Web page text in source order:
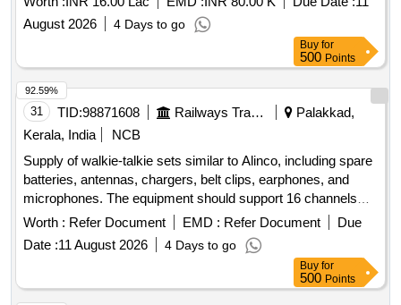
August 2026
4 Days to go
Buy for
500 Points
31 TID:98871608 Railways Transport Services
Palakkad,
Kerala, India
NCB
Supply of walkie-talkie sets similar to Alinco, including spare
batteries, antennas, chargers, belt clips, earphones, and
microphones. The equipment should support 16 channels
with a frequency range of PMR446, have 128 memory
channels, and operate within a temperature range of +5 to
+40 degrees Celsius. Dimensions of the units are
Alinco Sets,
Spare Battery
Worth : Refer Document EMD : Refer Document
Due
Date :11 August 2026 4 Days to go
92.59%
Buy for
500 Points